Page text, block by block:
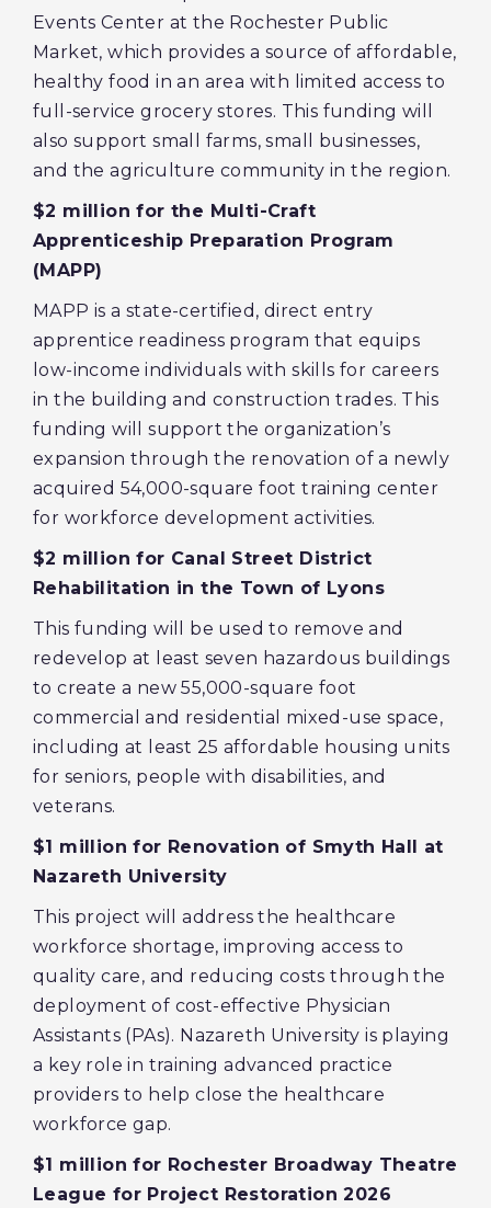
Events Center at the Rochester Public
Market, which provides a source of affordable,
healthy food in an area with limited access to
full-service grocery stores. This funding will
also support small farms, small businesses,
and the agriculture community in the region.
$2 million for the Multi-Craft
Apprenticeship Preparation Program
(MAPP)
MAPP is a state-certified, direct entry
apprentice readiness program that equips
low-income individuals with skills for careers
in the building and construction trades. This
funding will support the organization’s
expansion through the renovation of a newly
acquired 54,000-square foot training center
for workforce development activities.
$2 million for Canal Street District
Rehabilitation in the Town of Lyons
This funding will be used to remove and
redevelop at least seven hazardous buildings
to create a new 55,000-square foot
commercial and residential mixed-use space,
including at least 25 affordable housing units
for seniors, people with disabilities, and
veterans.
$1 million for Renovation of Smyth Hall at
Nazareth University
This project will address the healthcare
workforce shortage, improving access to
quality care, and reducing costs through the
deployment of cost-effective Physician
Assistants (PAs). Nazareth University is playing
a key role in training advanced practice
providers to help close the healthcare
workforce gap.
$1 million for Rochester Broadway Theatre
League for Project Restoration 2026